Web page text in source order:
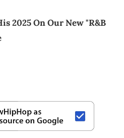
2025 On Our New "R&B